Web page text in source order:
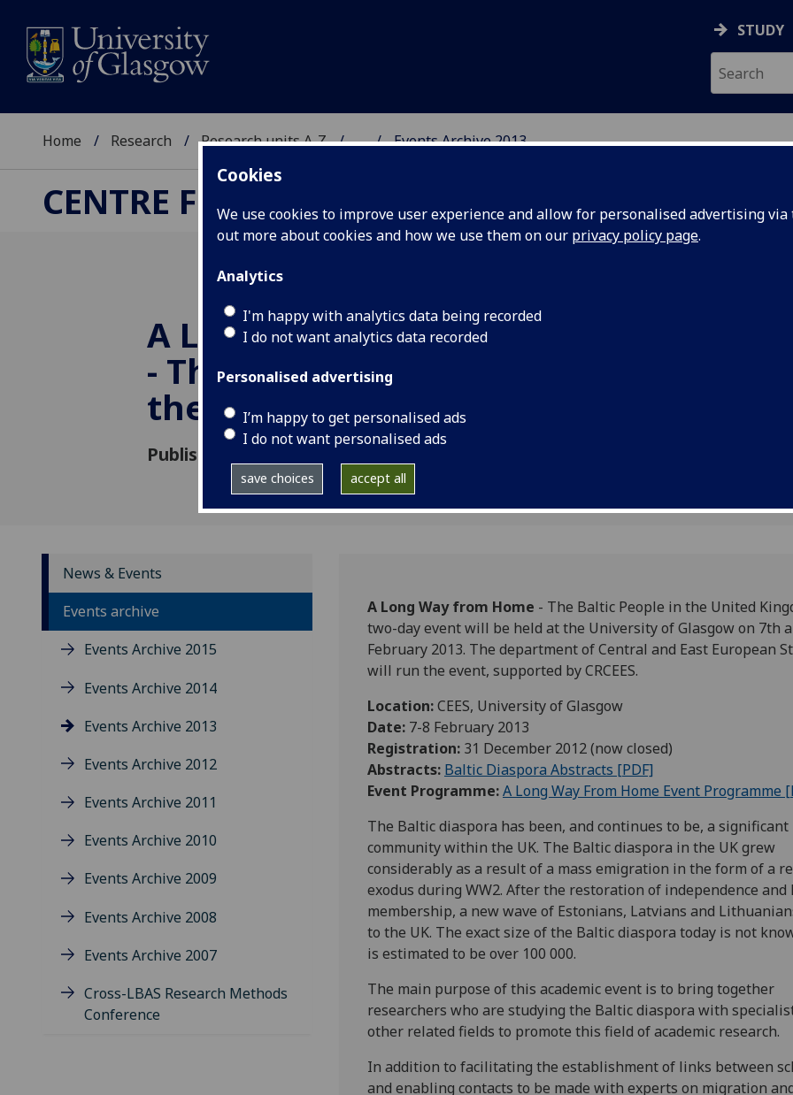
Cookies
We use cookies to improve user experience and allow for personalised advertising
out more about cookies and how we use them on our privacy policy page.
Analytics
I'm happy with analytics data being recorded
I do not want analytics data recorded
Personalised advertising
I’m happy to get personalised ads
I do not want personalised ads
save choices accept all
STUDY
Home Research Research units A-Z ... Events Archive 2013
CENTRE FOR RUSSIAN, CENTRAL AND EAST
A Long Way from Home
- The Baltic People in
the United Kingdom
Published: 7 February 2013
A Long Way from
United Kingdom, a
the University of
News & Events
Events archive
Events Archive 2015
Events Archive 2014
Events Archive 2013
Events Archive 2012
Events Archive 2011
Events Archive 2010
Events Archive 2009
Events Archive 2008
Events Archive 2007
Cross-LBAS Research Methods
Conference
A Long Way from Home - The Baltic People in the United
two-day event will be held at the University of Glasgow on 7th
February 2013. The department of Central and East European
will run the event, supported by CRCEES.
Location:CEES, University of Glasgow
Date: 7-8 February 2013
Registration: 31 December 2012 (now closed)
Abstracts: Baltic Diaspora Abstracts [PDF]
Event Programme:A Long Way From Home Event Programme
The Baltic diaspora has been, and continues to be, a significant
community within the UK. The Baltic diaspora in the UK grew
considerably as a result of a mass emigration in the form of a
exodus during WW2. After the restoration of independence and
membership, a new wave of Estonians, Latvians and
to the UK. The exact size of the Baltic diaspora today is not
is estimated to be over 100 000.
The main purpose of this academic event is to bring together
researchers who are studying the Baltic diaspora with
other related fields to promote this field of academic research.
In addition to facilitating the establishment of links between
and enabling contacts to be made with experts on migration